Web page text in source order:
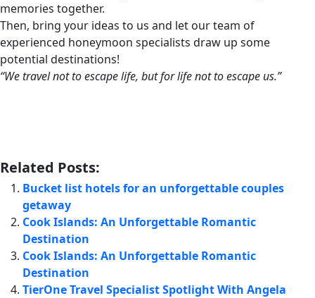
memories together.
Then, bring your ideas to us and let our team of
experienced honeymoon specialists draw up some
potential destinations!
“We travel not to escape life, but for life not to escape us.”
Related Posts:
Bucket list hotels for an unforgettable couples
getaway
Cook Islands: An Unforgettable Romantic
Destination
Cook Islands: An Unforgettable Romantic
Destination
TierOne Travel Specialist Spotlight With Angela